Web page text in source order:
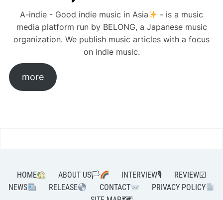
A-indie - Good indie music in Asia
- is a music
media platform run by BELONG, a Japanese music
organization. We publish music articles with a focus
on indie music.
more
HOME ABOUT US🏳‍ INTERVIEW🎙
REVIEW☑
NEWS
RELEASE CONTACT
PRIVACY POLICY